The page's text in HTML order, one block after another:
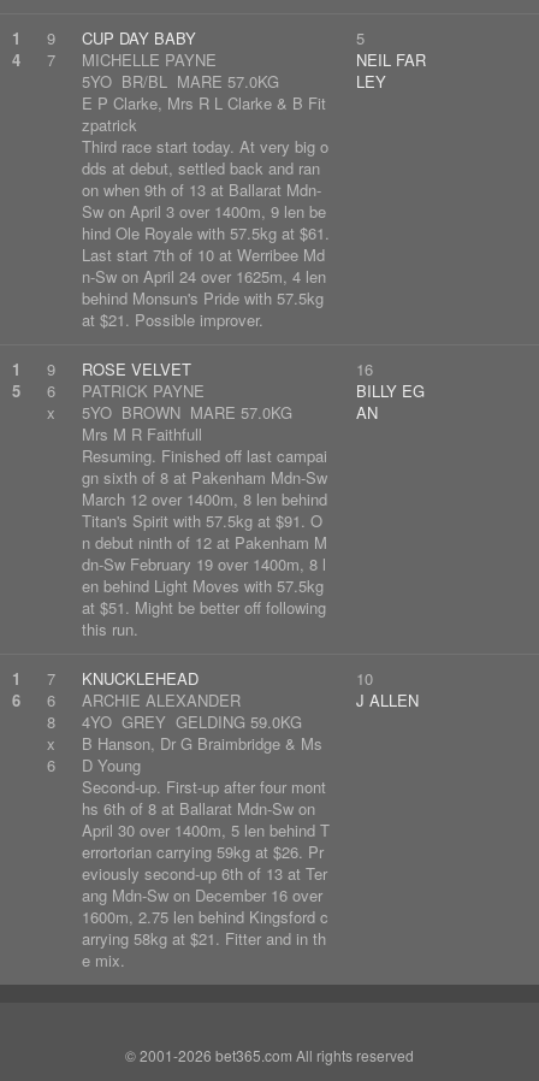
1
4
9
7
CUP DAY BABY
MICHELLE PAYNE
5YO BR/BL MARE 57.0KG
E P Clarke, Mrs R L Clarke & B Fit
zpatrick
Third race start today. At very big o
dds at debut, settled back and ran
on when 9th of 13 at Ballarat Mdn-
Sw on April 3 over 1400m, 9 len be
hind Ole Royale with 57.5kg at $61.
Last start 7th of 10 at Werribee Md
n-Sw on April 24 over 1625m, 4 len
behind Monsun's Pride with 57.5kg
at $21. Possible improver.
5
NEIL FAR
LEY
1
5
9
6
x
ROSE VELVET
PATRICK PAYNE
5YO BROWN MARE 57.0KG
Mrs M R Faithfull
Resuming. Finished off last campai
gn sixth of 8 at Pakenham Mdn-Sw
March 12 over 1400m, 8 len behind
Titan's Spirit with 57.5kg at $91. O
n debut ninth of 12 at Pakenham M
dn-Sw February 19 over 1400m, 8 l
en behind Light Moves with 57.5kg
at $51. Might be better off following
this run.
16
BILLY EG
AN
1
6
7
6
8
x
6
KNUCKLEHEAD
ARCHIE ALEXANDER
4YO GREY GELDING 59.0KG
B Hanson, Dr G Braimbridge & Ms
D Young
Second-up. First-up after four mont
hs 6th of 8 at Ballarat Mdn-Sw on
April 30 over 1400m, 5 len behind T
errortorian carrying 59kg at $26. Pr
eviously second-up 6th of 13 at Ter
ang Mdn-Sw on December 16 over
1600m, 2.75 len behind Kingsford c
arrying 58kg at $21. Fitter and in th
e mix.
10
J ALLEN
© 2001-2026 bet365.com All rights reserved